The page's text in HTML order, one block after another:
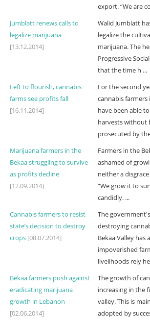
export. “We are
Jumblatt renews calls to
legalize marijuana
[13.12.2014]
Walid Jumblatt
legalize the
marijuana. The
Progressive
that the time h ...
Left to flourish, cannabis
farms see profits fall
[16.11.2014]
For the second
cannabis farmers
have been able
harvests without
prosecuted by
Marijuana farmers in the
Bekaa struggling to survive
as profits decline
[12.09.2014]
Farmers in the
ashamed of
neither a
“We grow it to
candidly. ...
Cannabis farmers to resist
state’s decision to destroy
crops [08.07.2014]
The
destroying
Bekaa Valley has
impoverished
livelihoods rely
Bekaa farmers push against
eradicating marijuana
growth in Lebanon
[02.06.2014]
The growth of
increasing in the
valley. This is
adopted by